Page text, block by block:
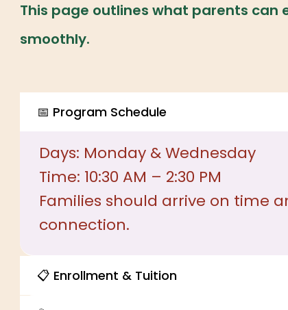
This page outlines what parents can
smoothly.
📅 Program Schedule
Days: Monday & Wednesday
Time: 10:30 AM – 2:30 PM
Families should arrive on time
connection.
📋 Enrollment & Tuition